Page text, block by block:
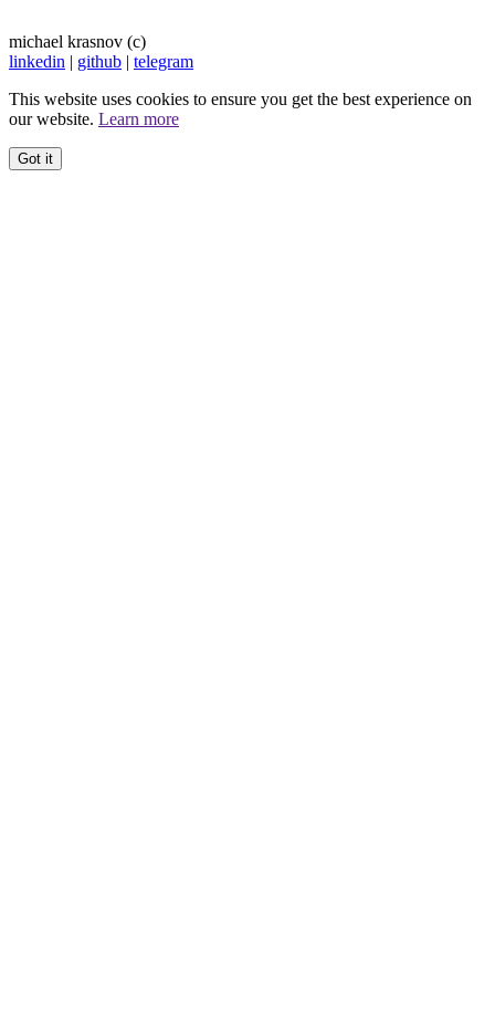
michael krasnov (c)
linkedin | github | telegram
This website uses cookies to ensure you get the best experience on
our website. Learn more
Got it